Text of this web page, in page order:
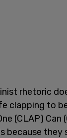
rhetoric
clapping to
(CLAP) Can
because